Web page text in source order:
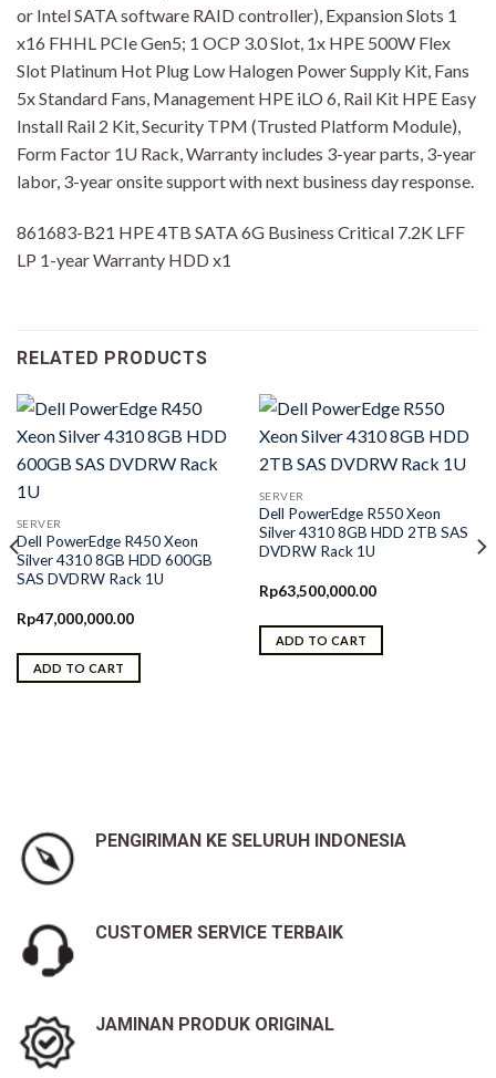
or Intel SATA software RAID controller), Expansion Slots 1
x16 FHHL PCIe Gen5; 1 OCP 3.0 Slot, 1x HPE 500W Flex
Slot Platinum Hot Plug Low Halogen Power Supply Kit, Fans
5x Standard Fans, Management HPE iLO 6, Rail Kit HPE Easy
Install Rail 2 Kit, Security TPM (Trusted Platform Module),
Form Factor 1U Rack, Warranty includes 3-year parts, 3-year
labor, 3-year onsite support with next business day response.
861683-B21 HPE 4TB SATA 6G Business Critical 7.2K LFF
LP 1-year Warranty HDD x1
RELATED PRODUCTS
SERVER
Dell PowerEdge R450 Xeon
Silver 4310 8GB HDD 600GB
SAS DVDRW Rack 1U
Rp47,000,000.00
ADD TO CART
SERVER
Dell PowerEdge R550 Xeon
Silver 4310 8GB HDD 2TB SAS
DVDRW Rack 1U
Rp63,500,000.00
ADD TO CART
PENGIRIMAN KE SELURUH INDONESIA
CUSTOMER SERVICE TERBAIK
JAMINAN PRODUK ORIGINAL